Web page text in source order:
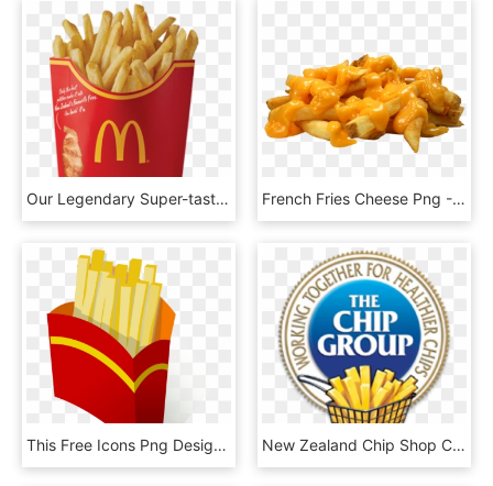
Our Legendary Super-tasty French Fries Are The Perfect, HD Png Download French Fries Cheese Png - Chips And Cheese Png, Transparent Png
This Free Icons Png Design Of Pommes Frites / French, Transparent Png New Zealand Chip Shop Competition Is On Again - Chip Group, HD Png Download